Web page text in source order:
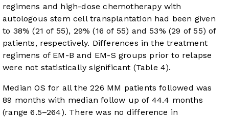
regimens and high-dose chemotherapy with
autologous stem cell transplantation had been given
to 38% (21 of 55), 29% (16 of 55) and 53% (29 of 55) of
patients, respectively. Differences in the treatment
regimens of EM-B and EM-S groups prior to relapse
were not statistically significant (Table 4).
Median OS for all the 226 MM patients followed was
89 months with median follow up of 44.4 months
(range 6.5–264). There was no difference in